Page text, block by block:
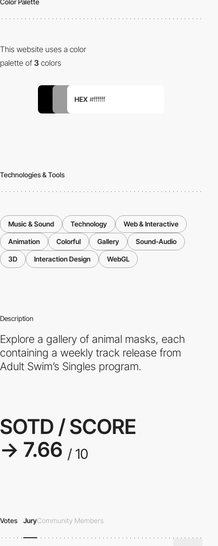
Color Palette
This website uses a color
palette of 3 colors
HEX #ffffff
Technologies & Tools
Music & Sound Technology Web & Interactive
Animation Colorful Gallery Sound-Audio
3D Interaction Design WebGL
Description
Explore a gallery of animal masks, each
containing a weekly track release from
Adult Swim’s Singles program.
SOTD / SCORE
→ 7.66 / 10
Votes JuryCommunity Members